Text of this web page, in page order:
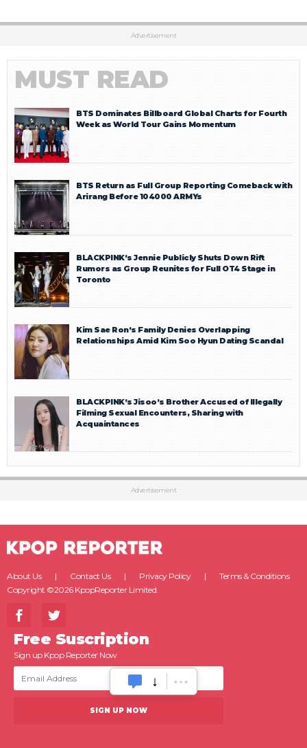
Advertisement
MUST READ
BTS Dominates Billboard Global Charts for Fourth
Week as World Tour Gains Momentum
BTS Return as Full Group Reporting Comeback with
Arirang Before 104000 ARMYs
BLACKPINK’s Jennie Publicly Shuts Down Rift
Rumors as Group Reunites for Full OT4 Stage in
Toronto
Kim Sae Ron’s Family Denies Overlapping
Relationships Amid Kim Soo Hyun Dating Scandal
BLACKPINK’s Jisoo’s Brother Accused of Illegally
Filming Sexual Encounters, Sharing with
Acquaintances
Advertisement
About Us Contact Us Privacy Policy
Terms & Conditions
Copyright ©2026 KpopReporter Limited.
Free Suscription
Sign up Kpop Reporter Now